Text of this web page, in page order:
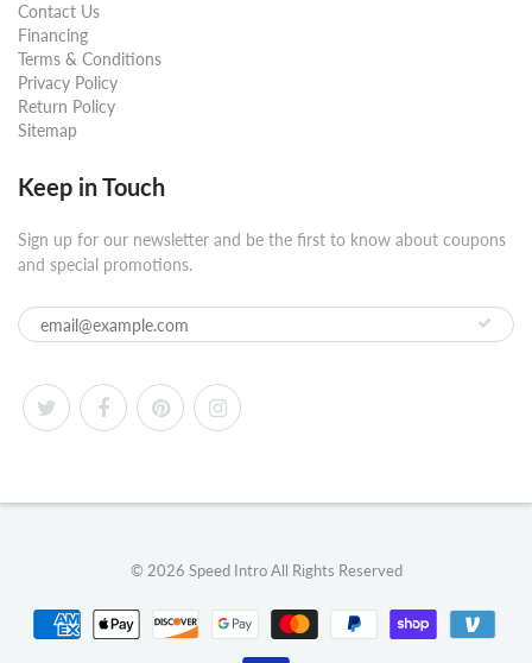
Contact Us
Financing
Terms & Conditions
Privacy Policy
Return Policy
Sitemap
Keep in Touch
Sign up for our newsletter and be the first to know about coupons
and special promotions.
© 2026 Speed IntroAll Rights Reserved